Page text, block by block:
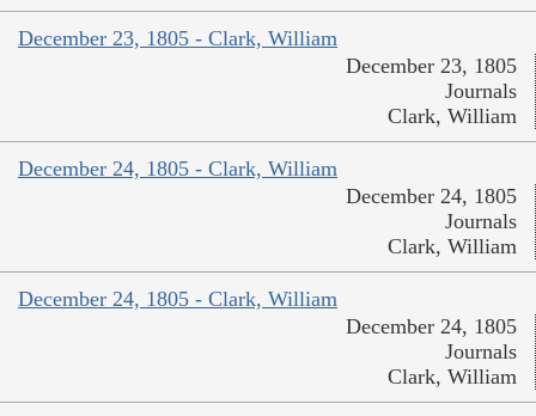
December 23, 1805 - Clark, William
December 23, 1805
Journals
Clark, William
December 24, 1805 - Clark, William
December 24, 1805
Journals
Clark, William
December 24, 1805 - Clark, William
December 24, 1805
Journals
Clark, William